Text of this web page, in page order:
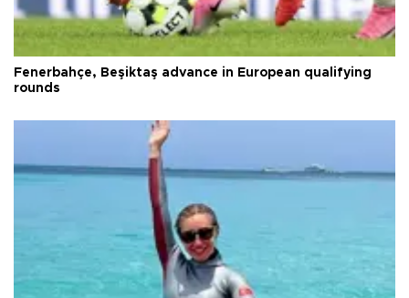
Fenerbahçe, Beşiktaş advance in European qualifying
rounds